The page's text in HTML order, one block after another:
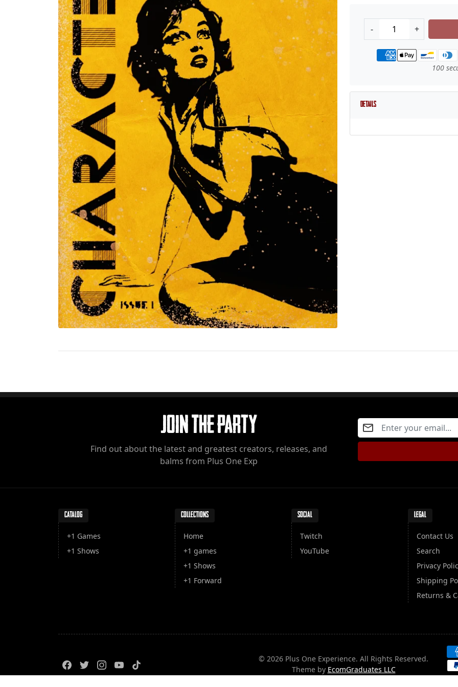
- +
Payment methods
100
Details
Join The Party
Find out about the latest and greatest creators, releases, and
balms from Plus One Exp
CATALOG
+1 Games
+1 Shows
COLLECTIONS
Home
+1 games
+1 Shows
+1 Forward
SOCIAL
Twitch
YouTube
LEGAL
Contact Us
Search
Privacy
Shipping
Returns &
© 2026 Plus One Experience. All Rights Reserved.
Theme by EcomGraduates LLC